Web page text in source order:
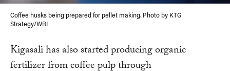
Coffee husks being prepared for pellet making. Photo by KTG
Strategy/WRI
Kigasali has also started producing organic
fertilizer from coffee pulp through